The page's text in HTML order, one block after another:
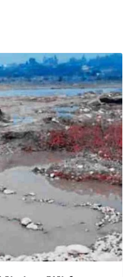
Sunil Grover’s
Goes Viral,